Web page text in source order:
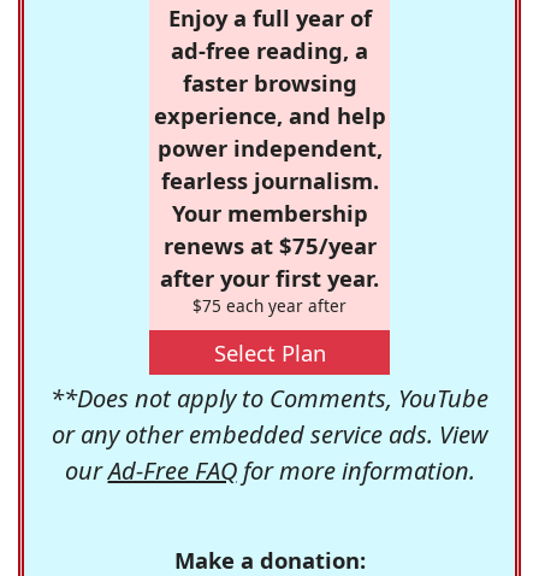
Enjoy a full year of
ad-free reading, a
faster browsing
experience, and help
power independent,
fearless journalism.
Your membership
renews at $75/year
after your first year.
$75 each year after
Select Plan
**Does not apply to Comments, YouTube
or any other embedded service ads. View
ourAd-Free FAQfor more information.
Make a donation: